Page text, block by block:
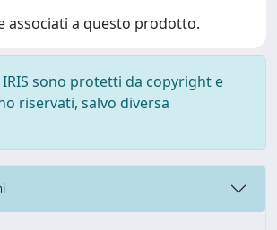
associati a questo prodotto.
sono protetti da copyright e
riservati, salvo diversa